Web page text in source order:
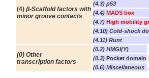
(4) β-Scaffold factors with
minor groove contacts
(4.3) p53
(4.4) MADS box
(4.7) High mobility
(4.10) Cold-shock
(4.11) Runt
(0) Other
transcription factors
(0.2) HMGI(Y)
(0.3) Pocket domain
(0.6) Miscellaneous